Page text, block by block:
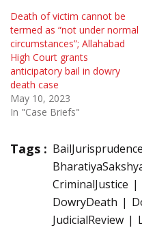
Death of victim cannot be
termed as “not under normal
circumstances”; Allahabad
High Court grants
anticipatory bail in dowry
death case
May 10, 2023
In "Case Briefs"
Tags : BailJurisprudence
CriminalJustice
DowryDeath
JudicialReview